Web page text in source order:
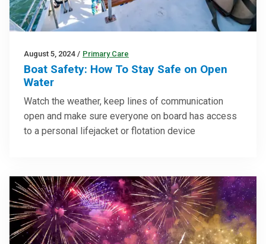
August 5, 2024 / Primary Care
Boat Safety: How To Stay Safe on Open
Water
Watch the weather, keep lines of communication
open and make sure everyone on board has access
to a personal lifejacket or flotation device